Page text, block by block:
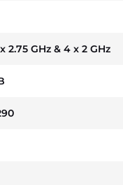
2.75 GHz & 4 x 2 GHz